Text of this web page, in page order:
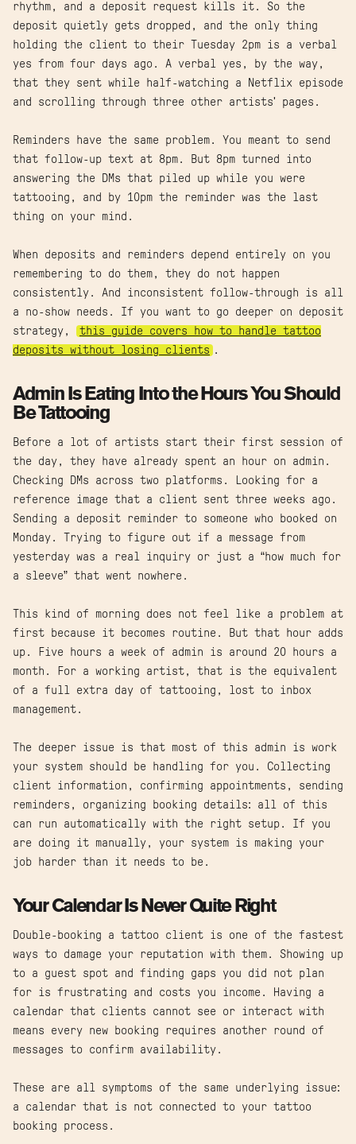
rhythm, and a deposit request kills it. So the
deposit quietly gets dropped, and the only thing
holding the client to their Tuesday 2pm is a verbal
yes from four days ago. A verbal yes, by the way,
that they sent while half-watching a Netflix episode
and scrolling through three other artists' pages.
Reminders have the same problem. You meant to send
that follow-up text at 8pm. But 8pm turned into
answering the DMs that piled up while you were
tattooing, and by 10pm the reminder was the last
thing on your mind.
When deposits and reminders depend entirely on you
remembering to do them, they do not happen
consistently. And inconsistent follow-through is all
a no-show needs. If you want to go deeper on deposit
strategy,
this guide covers how to handle tattoo
deposits without losing clients .
Admin Is Eating Into the Hours You Should
Be Tattooing
Before a lot of artists start their first session of
the day, they have already spent an hour on admin.
Checking DMs across two platforms. Looking for a
reference image that a client sent three weeks ago.
Sending a deposit reminder to someone who booked on
Monday. Trying to figure out if a message from
yesterday was a real inquiry or just a “how much for
a sleeve” that went nowhere.
This kind of morning does not feel like a problem at
first because it becomes routine. But that hour adds
up. Five hours a week of admin is around 20 hours a
month. For a working artist, that is the equivalent
of a full extra day of tattooing, lost to inbox
management.
The deeper issue is that most of this admin is work
your system should be handling for you. Collecting
client information, confirming appointments, sending
reminders, organizing booking details: all of this
can run automatically with the right setup. If you
are doing it manually, your system is making your
job harder than it needs to be.
Your Calendar Is Never Quite Right
Double-booking a tattoo client is one of the fastest
ways to damage your reputation with them. Showing up
to a guest spot and finding gaps you did not plan
for is frustrating and costs you income. Having a
calendar that clients cannot see or interact with
means every new booking requires another round of
messages to confirm availability.
These are all symptoms of the same underlying issue:
a calendar that is not connected to your tattoo
booking process.